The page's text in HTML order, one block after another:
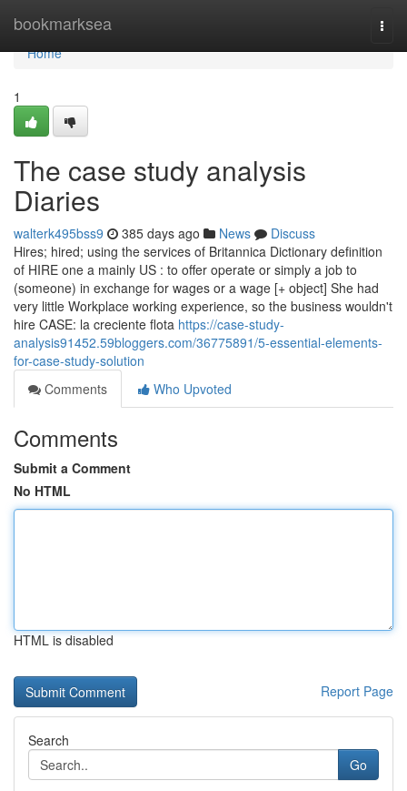
bookmarksea
Home
Home
1
The case study analysis
Diaries
walterk495bss9 385 days ago News
Discuss
Hires; hired; using the services of Britannica Dictionary definition
of HIRE one a mainly US : to offer operate or simply a job to
(someone) in exchange for wages or a wage [+ object] She had
very little Workplace working experience, so the business wouldn't
hire CASE: la creciente flota https://case-study-
analysis91452.59bloggers.com/36775891/5-essential-elements-
for-case-study-solution
Comments
Who Upvoted
Comments
Submit a Comment
No HTML
HTML is disabled
Report Page
Search
Go